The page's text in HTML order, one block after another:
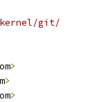
kernel/git/
>
>
>